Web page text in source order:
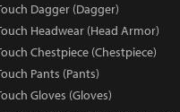
Dagger (Dagger)
Headwear (Head Armor)
Chestpiece (Chestpiece)
Pants (Pants)
Gloves (Gloves)